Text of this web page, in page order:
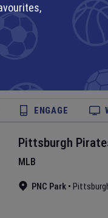
Philadelphia
ENGAGE
Pittsburgh
MLB
PNC Park •